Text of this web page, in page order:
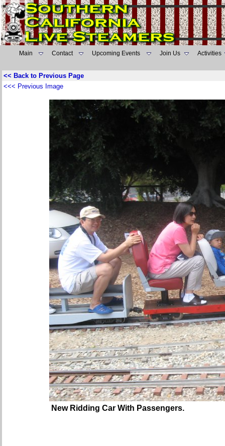
Main Contact Upcoming Events Join Us Activities
<< Back to Previous Page
<<< Previous Image
New Ridding Car With Passengers.